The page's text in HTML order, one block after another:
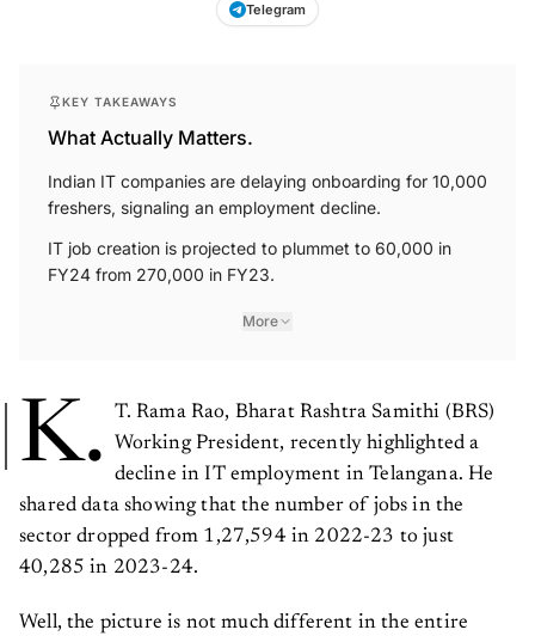
Telegram
KEY TAKEAWAYS
What Actually Matters.
Indian IT companies are delaying onboarding for 10,000
freshers, signaling an employment decline.
IT job creation is projected to plummet to 60,000 in
FY24 from 270,000 in FY23.
More
K.
T. Rama Rao, Bharat Rashtra Samithi (BRS)
Working President, recently highlighted a
decline in IT employment in Telangana. He
shared data showing that the number of jobs in the
sector dropped from 1,27,594 in 2022-23 to just
40,285 in 2023-24.
Well, the picture is not much different in the entire